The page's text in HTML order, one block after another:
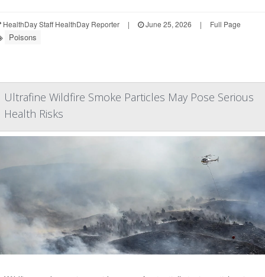
HealthDay Staff HealthDay Reporter | June 25, 2026 | Full Page
Poisons
Ultrafine Wildfire Smoke Particles May Pose Serious
Health Risks